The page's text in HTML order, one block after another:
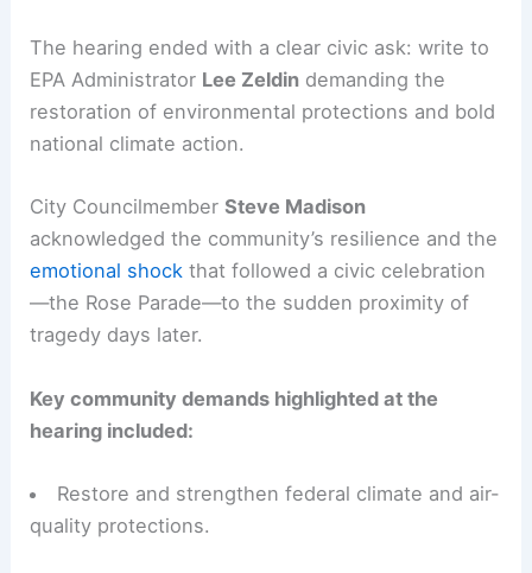
The hearing ended with a clear civic ask: write to
EPA Administrator Lee Zeldin demanding the
restoration of environmental protections and bold
national climate action.
City CouncilmemberSteve Madison
acknowledged the community’s resilience and the
emotional shock that followed a civic celebration
—the Rose Parade—to the sudden proximity of
tragedy days later.
Key community demands highlighted at the
hearing included:
Restore and strengthen federal climate and air-
quality protections.